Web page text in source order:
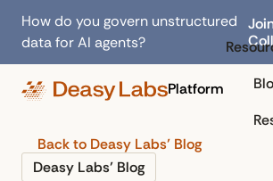
How do you govern unstructured
data for AI agents?
Platform
Back to Deasy Labs’ Blog
Deasy Labs’ Blog